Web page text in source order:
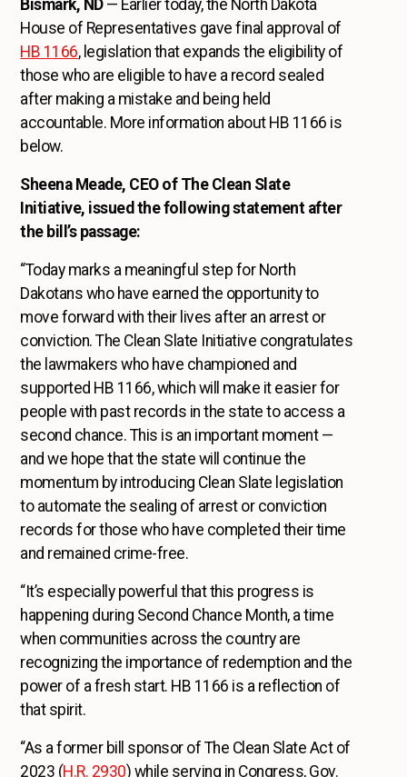
Bismark, ND — Earlier today, the North Dakota
House of Representatives gave final approval of
HB 1166, legislation that expands the eligibility of
those who are eligible to have a record sealed
after making a mistake and being held
accountable. More information about HB 1166 is
below.
Sheena Meade, CEO of The Clean Slate
Initiative, issued the following statement after
the bill’s passage:
“Today marks a meaningful step for North
Dakotans who have earned the opportunity to
move forward with their lives after an arrest or
conviction. The Clean Slate Initiative congratulates
the lawmakers who have championed and
supported HB 1166, which will make it easier for
people with past records in the state to access a
second chance. This is an important moment —
and we hope that the state will continue the
momentum by introducing Clean Slate legislation
to automate the sealing of arrest or conviction
records for those who have completed their time
and remained crime-free.
“It’s especially powerful that this progress is
happening during Second Chance Month, a time
when communities across the country are
recognizing the importance of redemption and the
power of a fresh start. HB 1166 is a reflection of
that spirit.
“As a former bill sponsor of The Clean Slate Act of
2023 (H.R. 2930) while serving in Congress, Gov.